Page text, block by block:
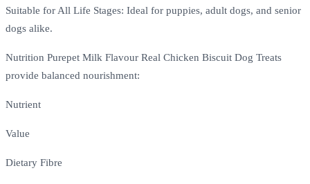
Suitable for All Life Stages: Ideal for puppies, adult dogs, and senior
dogs alike.
Nutrition Purepet Milk Flavour Real Chicken Biscuit Dog Treats
provide balanced nourishment:
Nutrient
Value
Dietary Fibre